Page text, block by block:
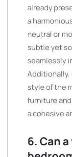
already
a
neutral or
subtle yet
seamlessly
Additionally,
style of the
furniture
a cohesive
6. Can